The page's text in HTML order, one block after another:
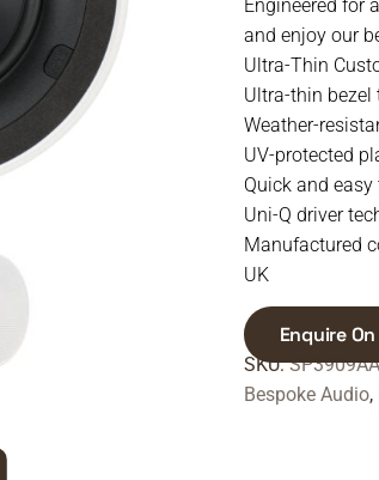
Engineered for
and enjoy our
Ultra-Thin
Ultra-thin bezel
Weather-
UV-protected
Quick and
Uni-Q driver
Manufactured
UK
Enquire
SKU:SP3909AA
Bespoke Audio,